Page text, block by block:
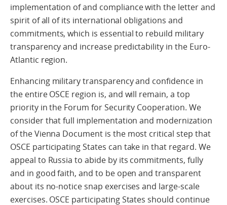
implementation of and compliance with the letter and
spirit of all of its international obligations and
commitments, which is essential to rebuild military
transparency and increase predictability in the Euro-
Atlantic region.
Enhancing military transparency and confidence in
the entire OSCE region is, and will remain, a top
priority in the Forum for Security Cooperation. We
consider that full implementation and modernization
of the Vienna Document is the most critical step that
OSCE participating States can take in that regard. We
appeal to Russia to abide by its commitments, fully
and in good faith, and to be open and transparent
about its no-notice snap exercises and large-scale
exercises. OSCE participating States should continue